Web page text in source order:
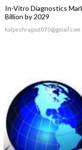
In-Vitro Diagnostics
Billion by 2029
kalpeshrajput070@gmail.com